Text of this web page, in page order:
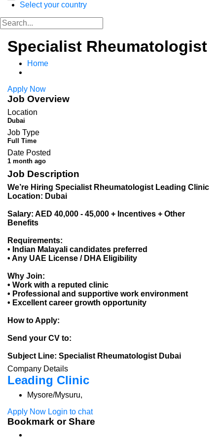
Select your country
Specialist Rheumatologist
Home
Apply Now
Job Overview
Location
Dubai
Job Type
Full Time
Date Posted
1 month ago
Job Description
We’re Hiring Specialist Rheumatologist Leading Clinic
Location: Dubai
Salary: AED 40,000 - 45,000 + Incentives + Other
Benefits
Requirements:
• Indian Malayali candidates preferred
• Any UAE License / DHA Eligibility
Why Join:
• Work with a reputed clinic
• Professional and supportive work environment
• Excellent career growth opportunity
How to Apply:
Send your CV to:
Subject Line: Specialist Rheumatologist Dubai
Company Details
Leading Clinic
Mysore/Mysuru,
Apply Now Login to chat
Bookmark or Share